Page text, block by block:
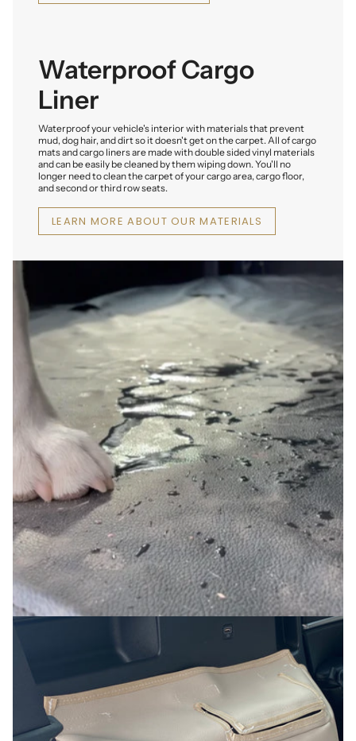
Waterproof Cargo
Liner
Waterproof your vehicle's interior with materials that prevent
mud, dog hair, and dirt so it doesn't get on the carpet. All of cargo
mats and cargo liners are made with double sided vinyl materials
and can be easily be cleaned by them wiping down. You'll no
longer need to clean the carpet of your cargo area, cargo floor,
and second or third row seats.
LEARN MORE ABOUT OUR MATERIALS